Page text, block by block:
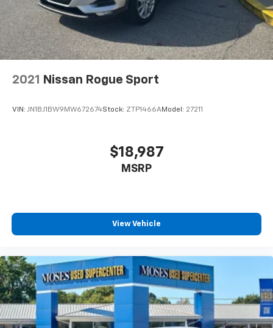
2021 Nissan Rogue Sport
VIN: JN1BJ1BW9MW672674Stock: ZTP1466AModel: 27211
$18,987
MSRP
View Vehicle